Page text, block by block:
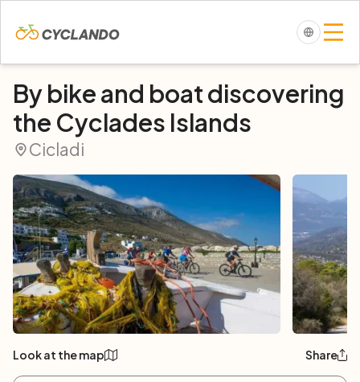
By bike and boat discovering
the Cyclades Islands
Cicladi
Look at the map Share